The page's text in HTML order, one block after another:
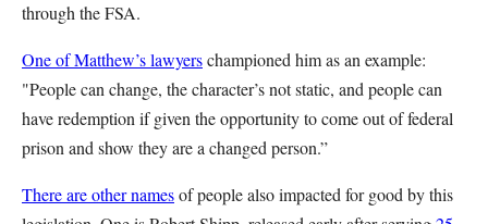
through the FSA.
One of Matthew’s lawyerschampioned him as an example:
"People can change, the character’s not static, and people can
have redemption if given the opportunity to come out of federal
prison and show they are a changed person.”
There are other namesof people also impacted for good by this